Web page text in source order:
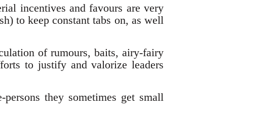
incentives and favours are very
to keep constant tabs on, as well
of rumours, baits, airy-fairy
to justify and valorize leaders
they sometimes get small